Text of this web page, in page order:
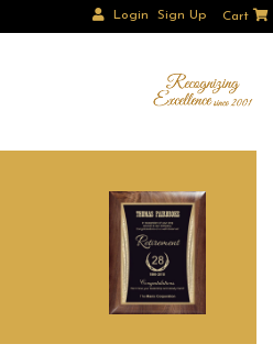
Login Sign Up Cart